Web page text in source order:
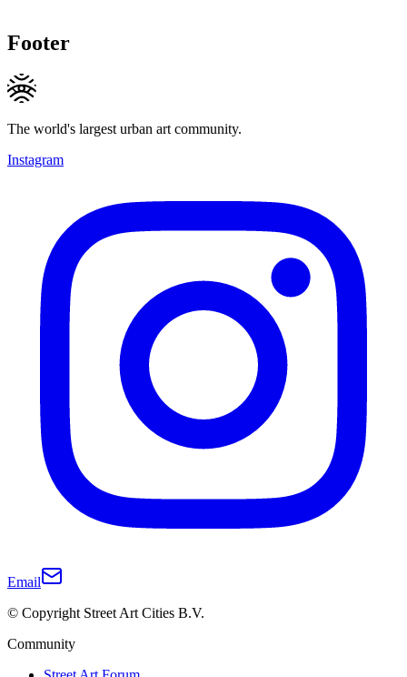
Footer
The world's largest urban art community.
Instagram
Email
© Copyright Street Art Cities B.V.
Community